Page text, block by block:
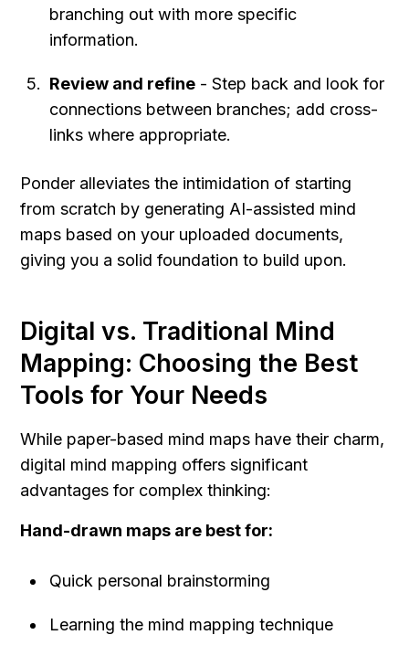
branching out with more specific
information.
Review and refine - Step back and look for
connections between branches; add cross-
links where appropriate.
Ponder alleviates the intimidation of starting
from scratch by generating AI-assisted mind
maps based on your uploaded documents,
giving you a solid foundation to build upon.
Digital vs. Traditional Mind
Mapping: Choosing the Best
Tools for Your Needs
While paper-based mind maps have their charm,
digital mind mapping offers significant
advantages for complex thinking:
Hand-drawn maps are best for:
Quick personal brainstorming
Learning the mind mapping technique